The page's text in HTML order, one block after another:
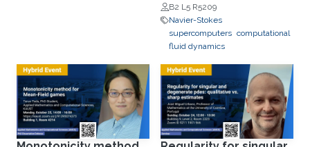
Technology (ITV) at RWTH
Aachen University
B2 L5 R5209
Navier-Stokes
supercomputers computational
fluid dynamics